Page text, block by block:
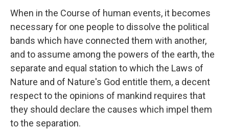
When in the Course of human events, it becomes
necessary for one people to dissolve the political
bands which have connected them with another,
and to assume among the powers of the earth, the
separate and equal station to which the Laws of
Nature and of Nature's God entitle them, a decent
respect to the opinions of mankind requires that
they should declare the causes which impel them
to the separation.